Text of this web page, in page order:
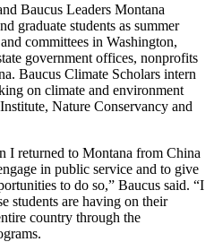
Baucus Leaders Montana
graduate students as summer
committees in Washington,
government offices, nonprofits
Baucus Climate Scholars intern
on climate and environment
Nature Conservancy and
I returned to Montana from China
in public service and to give
to do so,” Baucus said. “I
students are having on their
country through the